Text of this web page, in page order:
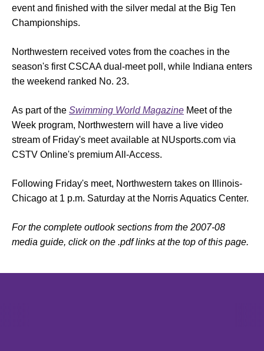
event and finished with the silver medal at the Big Ten
Championships.
Northwestern received votes from the coaches in the
season's first CSCAA dual-meet poll, while Indiana enters
the weekend ranked No. 23.
As part of the Swimming World Magazine Meet of the
Week program, Northwestern will have a live video
stream of Friday's meet available at NUsports.com via
CSTV Online's premium All-Access.
Following Friday's meet, Northwestern takes on Illinois-
Chicago at 1 p.m. Saturday at the Norris Aquatics Center.
For the complete outlook sections from the 2007-08
media guide, click on the .pdf links at the top of this page.